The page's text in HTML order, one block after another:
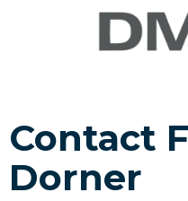
Contact
Dorner